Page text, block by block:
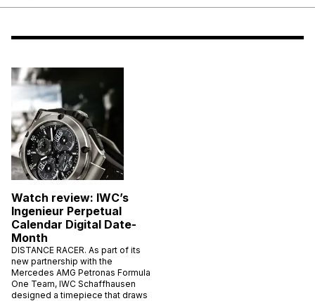
Watch review: IWC’s
Ingenieur Perpetual
Calendar Digital Date-
Month
DISTANCE RACER. As part of its
new partnership with the
Mercedes AMG Petronas Formula
One Team, IWC Schaffhausen
designed a timepiece that draws